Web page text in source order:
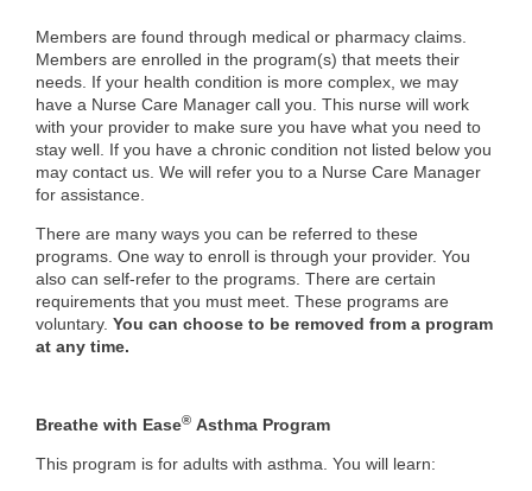
Members are found through medical or pharmacy claims.
Members are enrolled in the program(s) that meets their
needs. If your health condition is more complex, we may
have a Nurse Care Manager call you. This nurse will work
with your provider to make sure you have what you need to
stay well. If you have a chronic condition not listed below you
may contact us. We will refer you to a Nurse Care Manager
for assistance.
There are many ways you can be referred to these
programs. One way to enroll is through your provider. You
also can self-refer to the programs. There are certain
requirements that you must meet. These programs are
voluntary. You can choose to be removed from a program
at any time.
Breathe with Ease® Asthma Program
This program is for adults with asthma. You will learn: